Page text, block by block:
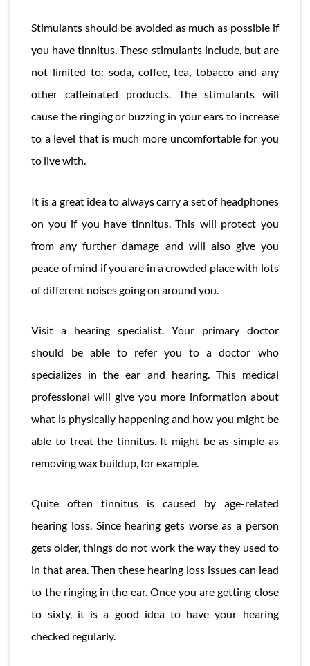
Stimulants should be avoided as much as possible if
you have tinnitus. These stimulants include, but are
not limited to: soda, coffee, tea, tobacco and any
other caffeinated products. The stimulants will
cause the ringing or buzzing in your ears to increase
to a level that is much more uncomfortable for you
to live with.
It is a great idea to always carry a set of headphones
on you if you have tinnitus. This will protect you
from any further damage and will also give you
peace of mind if you are in a crowded place with lots
of different noises going on around you.
Visit a hearing specialist. Your primary doctor
should be able to refer you to a doctor who
specializes in the ear and hearing. This medical
professional will give you more information about
what is physically happening and how you might be
able to treat the tinnitus. It might be as simple as
removing wax buildup, for example.
Quite often tinnitus is caused by age-related
hearing loss. Since hearing gets worse as a person
gets older, things do not work the way they used to
in that area. Then these hearing loss issues can lead
to the ringing in the ear. Once you are getting close
to sixty, it is a good idea to have your hearing
checked regularly.